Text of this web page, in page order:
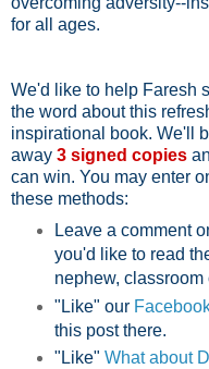
for all ages.
We'd like to help Faresh
the word about this
inspirational book. We'll
away 3 signed copies
can win. You may enter
these methods:
Leave a comment
you'd like to read
nephew, classroom
"Like" our
this post there.
"Like" What about